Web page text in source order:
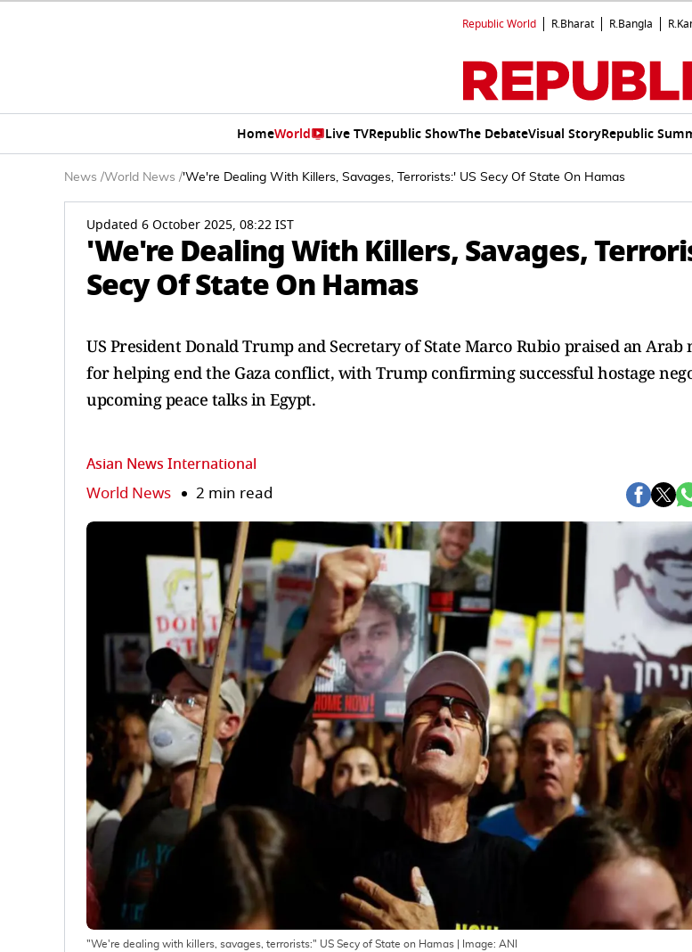
Republic World R.Bharat R.Bangla
HomeWorld Live TVRepublic ShowThe DebateVisual StoryRepublic
News /World News /'We're Dealing With Killers, Savages, Terrorists:' US Secy Of State On Hamas
Updated 6 October 2025, 08:22 IST
'We're Dealing With Killers, Savages,
Secy Of State On Hamas
US President Donald Trump and Secretary of State Marco Rubio praised an
for helping end the Gaza conflict, with Trump confirming successful hostage
upcoming peace talks in Egypt.
Asian News International
World News 2 min read
"We're dealing with killers, savages, terrorists:" US Secy of State on Hamas | Image: ANI